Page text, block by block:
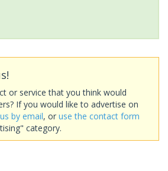
or service that you think would
If you would like to advertise on
by email, or use the contact form
category.